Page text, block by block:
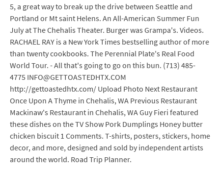
5, a great way to break up the drive between Seattle and
Portland or Mt saint Helens. An All-American Summer Fun
July at The Chehalis Theater. Burger was Grampa's. Videos.
RACHAEL RAY is a New York Times bestselling author of more
than twenty cookbooks. The Perennial Plate's Real Food
World Tour. - All that's going to go on this bun. (713) 485-
4775 INFO@GETTOASTEDHTX.COM
http://gettoastedhtx.com/ Upload Photo Next Restaurant
Once Upon A Thyme in Chehalis, WA Previous Restaurant
Mackinaw's Restaurant in Chehalis, WA Guy Fieri featured
these dishes on the TV Show Pork Dumplings Honey butter
chicken biscuit 1 Comments. T-shirts, posters, stickers, home
decor, and more, designed and sold by independent artists
around the world. Road Trip Planner.